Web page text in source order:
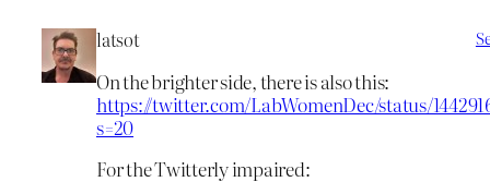
latsot
On the brighter side, there is also this:
https://twitter.com/LabWomenDec/status/
s=20
For the Twitterly impaired: